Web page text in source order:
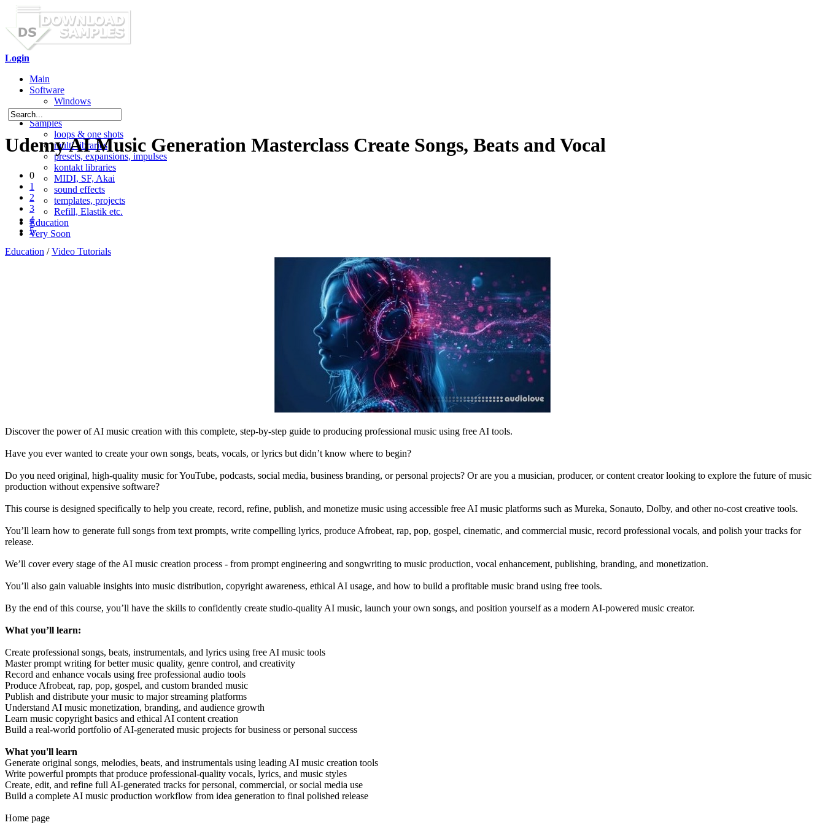
Login
Main
Software
Windows
Mac OS X
Samples
loops & one shots
multi-libraries
presets, expansions, impulses
kontakt libraries
MIDI, SF, Akai
sound effects
templates, projects
Refill, Elastik etc.
Education
Very Soon
Udemy AI Music Generation Masterclass Create Songs, Beats and Vocal
0
1
2
3
4
5
Education /Video Tutorials
Discover the power of AI music creation with this complete, step-by-step guide to producing professional music using free AI tools.
Have you ever wanted to create your own songs, beats, vocals, or lyrics but didn’t know where to begin?
Do you need original, high-quality music for YouTube, podcasts, social media, business branding, or personal projects? Or are you a musician, producer, or content creator looking to explore the future of music
production without expensive software?
This course is designed specifically to help you create, record, refine, publish, and monetize music using accessible free AI music platforms such as Mureka, Sonauto, Dolby, and other no-cost creative tools.
You’ll learn how to generate full songs from text prompts, write compelling lyrics, produce Afrobeat, rap, pop, gospel, cinematic, and commercial music, record professional vocals, and polish your tracks for
release.
We’ll cover every stage of the AI music creation process - from prompt engineering and songwriting to music production, vocal enhancement, publishing, branding, and monetization.
You’ll also gain valuable insights into music distribution, copyright awareness, ethical AI usage, and how to build a profitable music brand using free tools.
By the end of this course, you’ll have the skills to confidently create studio-quality AI music, launch your own songs, and position yourself as a modern AI-powered music creator.
What you’ll learn:
Create professional songs, beats, instrumentals, and lyrics using free AI music tools
Master prompt writing for better music quality, genre control, and creativity
Record and enhance vocals using free professional audio tools
Produce Afrobeat, rap, pop, gospel, and custom branded music
Publish and distribute your music to major streaming platforms
Understand AI music monetization, branding, and audience growth
Learn music copyright basics and ethical AI content creation
Build a real-world portfolio of AI-generated music projects for business or personal success
What you'll learn
Generate original songs, melodies, beats, and instrumentals using leading AI music creation tools
Write powerful prompts that produce professional-quality vocals, lyrics, and music styles
Create, edit, and refine full AI-generated tracks for personal, commercial, or social media use
Build a complete AI music production workflow from idea generation to final polished release
Home page